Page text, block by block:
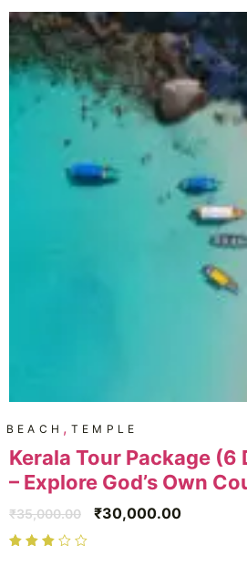
BEACH , TEMPLE
Kerala Tour Package (6
– Explore God’s Own
₹35,000.00 ₹30,000.00